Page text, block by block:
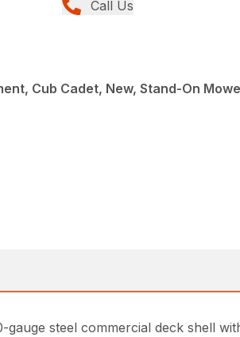
Call Us
Cub Cadet, New, Stand-On
steel commercial deck shell